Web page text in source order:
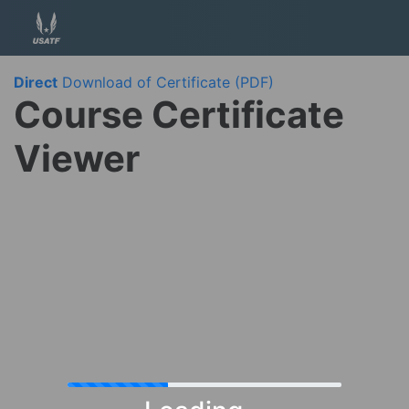
Direct Download of Certificate (PDF)
Course Certificate
Viewer